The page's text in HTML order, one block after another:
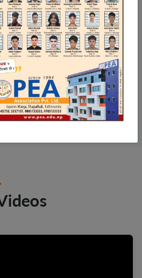
Mozilla Firefox, Microsoft
arrow_forward